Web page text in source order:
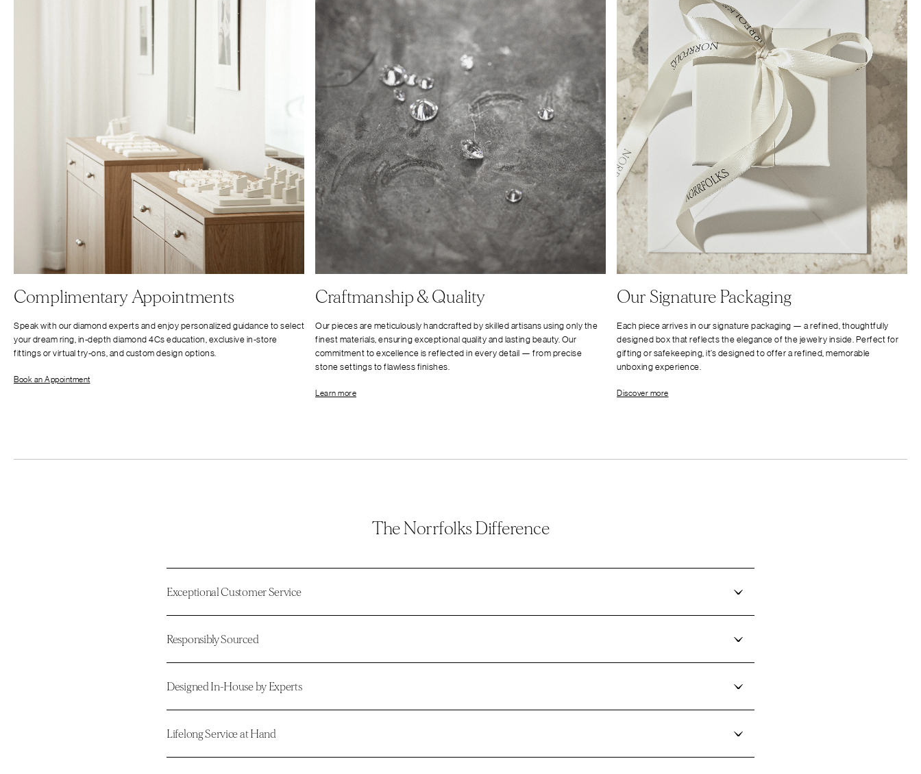
Complimentary Appointments
Speak with our diamond experts and enjoy personalized guidance to select
your dream ring, in-depth diamond 4Cs education, exclusive in-store
fittings or virtual try-ons, and custom design options.
Book an Appointment
Craftmanship & Quality
Our pieces are meticulously handcrafted by skilled artisans using only the
finest materials, ensuring exceptional quality and lasting beauty. Our
commitment to excellence is reflected in every detail — from precise
stone settings to flawless finishes.
Learn more
Our Signature Packaging
Each piece arrives in our signature packaging — a refined, thoughtfully
designed box that reflects the elegance of the jewelry inside. Perfect for
gifting or safekeeping, it’s designed to offer a refined, memorable
unboxing experience.
Discover more
The Norrfolks Difference
Exceptional Customer Service
Responsibly Sourced
Designed In-House by Experts
Lifelong Service at Hand